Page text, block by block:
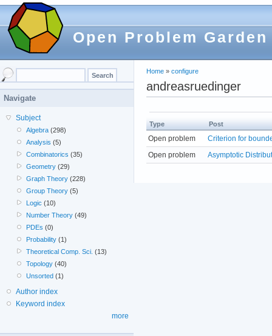
Open Problem Garden
Home » configure
andreasruedinger
Type Post
Open problem
Criterion for
Open problem
Asymptotic
Navigate
Subject
Algebra (298)
Analysis (5)
Combinatorics (35)
Geometry (29)
Graph Theory (228)
Group Theory (5)
Logic (10)
Number Theory (49)
PDEs (0)
Probability (1)
Theoretical Comp. Sci. (13)
Topology (40)
Unsorted (1)
Author index
Keyword index
more